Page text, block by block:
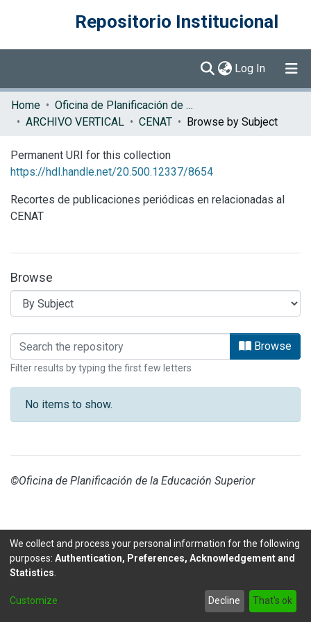
Repositorio Institucional
Log In (current)
Communities & Collections
Browse DSpace
Home
Oficina de Planificación de la Educación Superior (OPES)
ARCHIVO VERTICAL
CENAT Browse by Subject
Permanent URI for this collection
https://hdl.handle.net/20.500.12337/8654
Recortes de publicaciones periódicas en relacionadas al
CENAT
Browse
Browsing CENAT by Subject Browse
Filter results by typing the first few letters
No items to show.
©Oficina de Planificación de la Educación Superior
DSpace software copyright © 2002-2026LYRASIS
footer.link.politicas
We collect and process your personal information for the following
purposes: Authentication, Preferences, Acknowledgement and
Statistics
Customize Decline That's ok